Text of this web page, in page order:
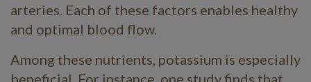
arteries. Each of these factors enables healthy
and optimal blood flow.
Among these nutrients, potassium is especially
beneficial. For instance, one study finds that